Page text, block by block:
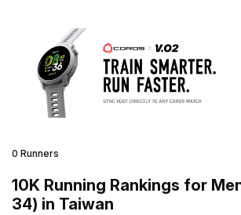
0 Runners
10K Running Rankings for
34) in Taiwan